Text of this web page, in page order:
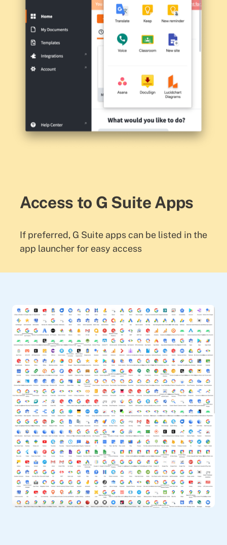
Access to G Suite Apps
If preferred, G Suite apps can be listed in the
app launcher for easy access